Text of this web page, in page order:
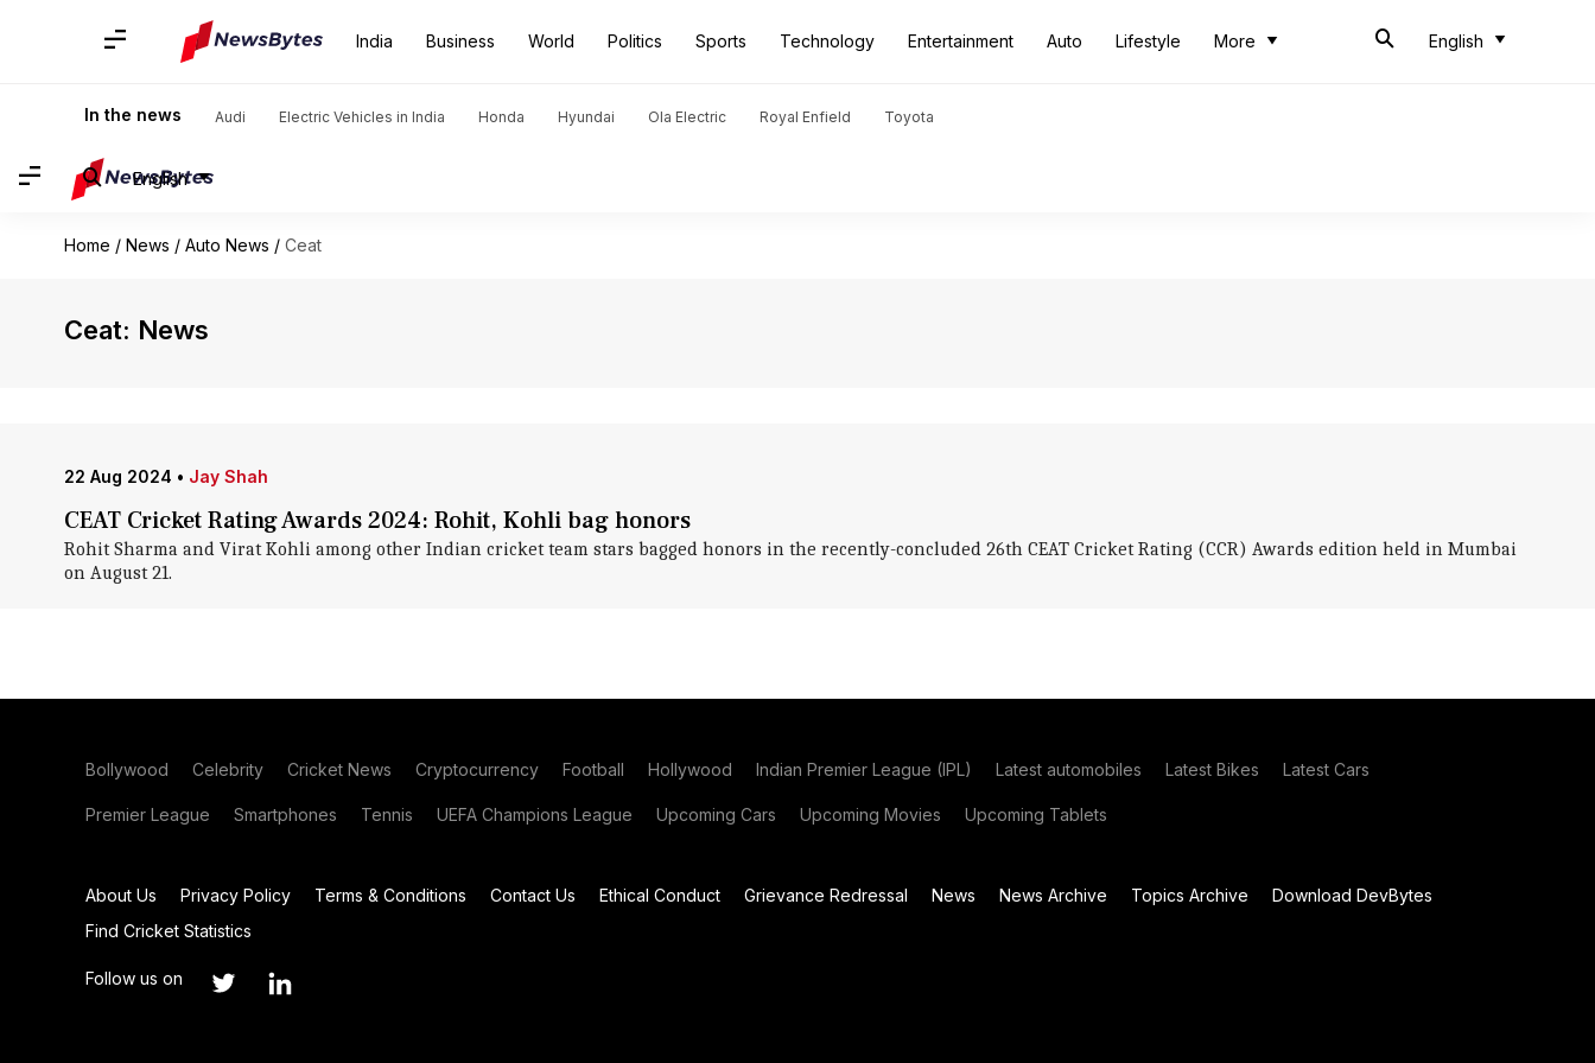
India Business World Politics Sports Technology Entertainment Auto Lifestyle More English
In the news Audi Electric Vehicles in India Honda Hyundai Ola Electric Royal Enfield Toyota
English
Home / News / Auto News / Ceat
Ceat: News
22 Aug 2024 • Jay Shah
CEAT Cricket Rating Awards 2024: Rohit, Kohli bag honors
Rohit Sharma and Virat Kohli among other Indian cricket team stars bagged honors in the recently-concluded 26th CEAT Cricket Rating (CCR) Awards edition held in Mumbai
on August 21.
Bollywood Celebrity Cricket News Cryptocurrency Football Hollywood Indian Premier League (IPL) Latest automobiles Latest Bikes Latest Cars
Premier League Smartphones Tennis UEFA Champions League Upcoming Cars Upcoming Movies Upcoming Tablets
About Us Privacy Policy Terms & Conditions Contact Us Ethical Conduct Grievance Redressal News News Archive Topics Archive
Download DevBytes
Find Cricket Statistics
Follow us on